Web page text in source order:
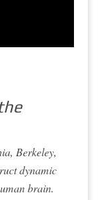
Berkeley,
dynamic
brain.